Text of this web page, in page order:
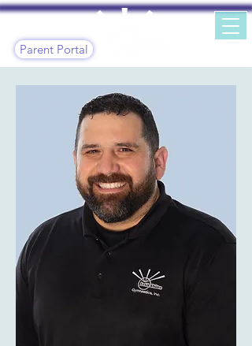
Parent Portal